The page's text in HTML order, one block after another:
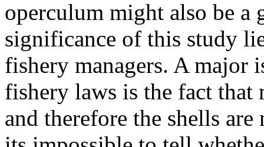
operculum might also be a
significance of this study
fishery managers. A major
fishery laws is the fact that
and therefore the shells